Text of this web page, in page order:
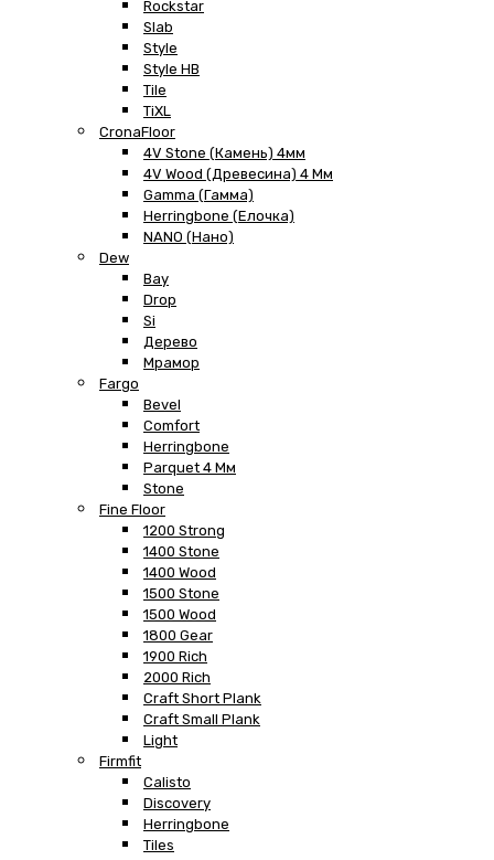
Rockstar
Slab
Style
Style HB
Tile
TiXL
CronaFloor
4V Stone (Камень) 4мм
4V Wood (Древесина) 4 Мм
Gamma (Гамма)
Herringbone (Елочка)
NANO (Нано)
Dew
Bay
Drop
Si
Дерево
Мрамор
Fargo
Bevel
Comfort
Herringbone
Parquet 4 Мм
Stone
Fine Floor
1200 Strong
1400 Stone
1400 Wood
1500 Stone
1500 Wood
1800 Gear
1900 Rich
2000 Rich
Craft Short Plank
Craft Small Plank
Light
Firmfit
Calisto
Discovery
Herringbone
Tiles